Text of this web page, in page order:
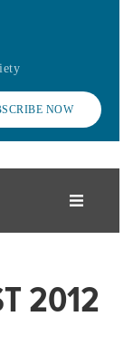
NOW
2012